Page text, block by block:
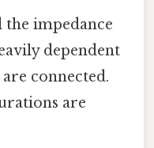
impedance
dependent
connected.
are